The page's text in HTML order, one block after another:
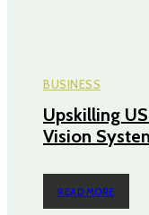
BUSINESS
Upskilling
Vision
READ MORE